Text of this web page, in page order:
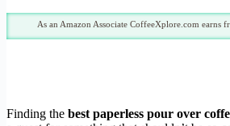
As an Amazon Associate CoffeeXplore.com earns
Finding the best paperless pour over